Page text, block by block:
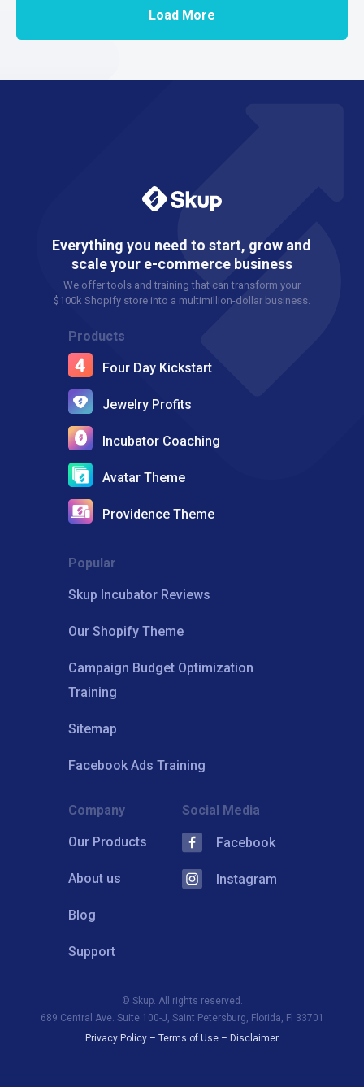
Load More
Everything you need to start, grow and
scale your e-commerce business
We offer tools and training that can transform your
$100k Shopify store into a multimillion-dollar business.
Products
Four Day Kickstart
Jewelry Profits
Incubator Coaching
Avatar Theme
Providence Theme
Popular
Skup Incubator Reviews
Our Shopify Theme
Campaign Budget Optimization
Training
Sitemap
Facebook Ads Training
Company
Our Products
About us
Blog
Support
Social Media
Facebook
Instagram
© Skup. All rights reserved.
689 Central Ave. Suite 100-J, Saint Petersburg, Florida, Fl 33701
Privacy Policy – Terms of Use – Disclaimer